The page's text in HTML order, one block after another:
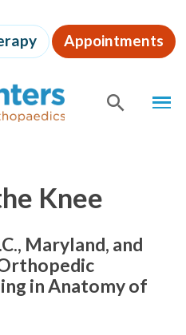
Appointments
Knee
Maryland, and
in Anatomy of